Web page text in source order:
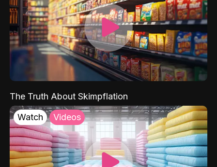
The Truth About Skimpflation
Watch Videos